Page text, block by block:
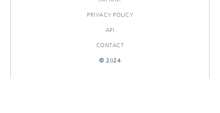
PRIVACY POLICY
API
CONTACT
© 2024